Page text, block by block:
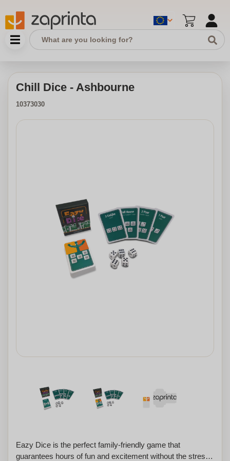
Chill Dice - Ashbourne
10373030
Eazy Dice is the perfect family-friendly game that
guarantees hours of fun and excitement without the stress